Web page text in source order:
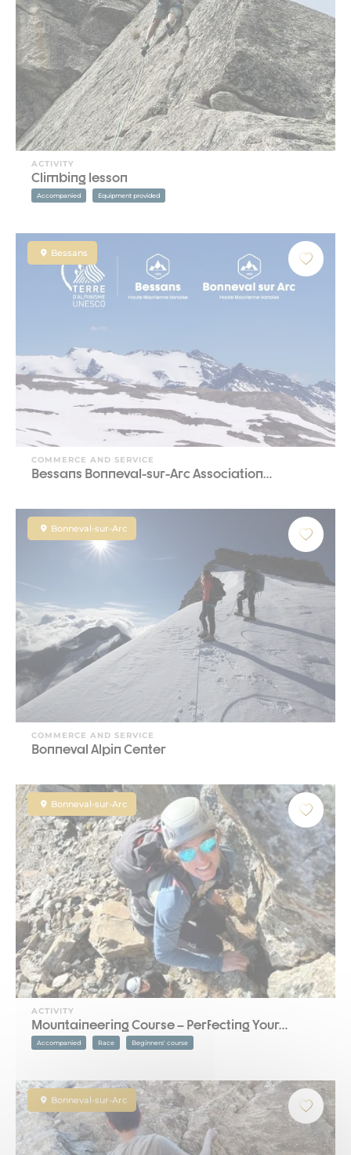
ACTIVITY
Climbing lesson
Accompanied Equipment provided
Bessans
COMMERCE AND SERVICE
Bessans Bonneval-sur-Arc Association…
Bonneval-sur-Arc
COMMERCE AND SERVICE
Bonneval Alpin Center
Bonneval-sur-Arc
ACTIVITY
Mountaineering Course – Perfecting Your…
Accompanied Race Beginners' course
Bonneval-sur-Arc